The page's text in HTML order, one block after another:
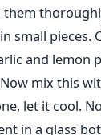
small pieces.
and lemon
mix this
let it cool.
in a glass